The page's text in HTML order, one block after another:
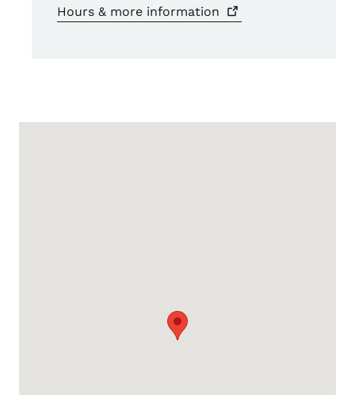
Hours & more information